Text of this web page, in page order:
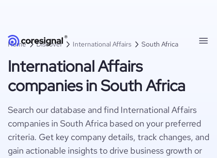
Home Discover International Affairs South Africa
International Affairs
companies in South Africa
Search our database and find International Affairs
companies in South Africa based on your preferred
criteria. Get key company details, track changes, and
gain actionable insights to drive business growth or